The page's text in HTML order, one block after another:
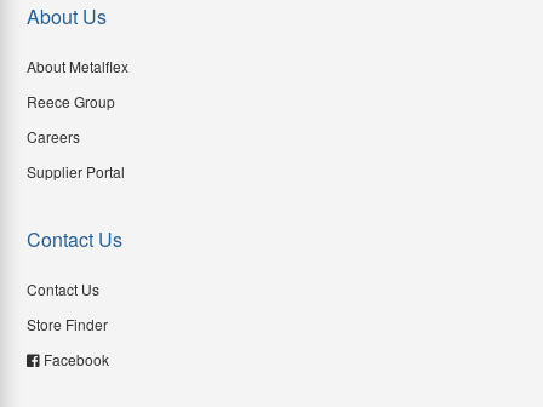
About Us
About Metalflex
Reece Group
Careers
Supplier Portal
Contact Us
Contact Us
Store Finder
Facebook